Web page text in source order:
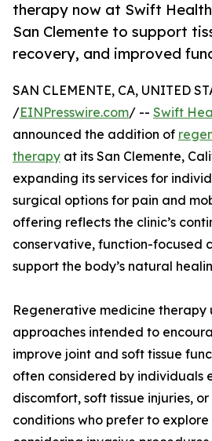
therapy now at Swift
San Clemente to support
recovery, and improved
SAN CLEMENTE, CA, UNITED
/EINPresswire.com/ -- Swift
announced the addition of
therapy at its San Clemente,
expanding its services for
surgical options for pain and
offering reflects the clinic’s
conservative, function-focused
support the body’s natural
Regenerative medicine therapy
approaches intended to
improve joint and soft tissue
often considered by individuals
discomfort, soft tissue injuries,
conditions who prefer to